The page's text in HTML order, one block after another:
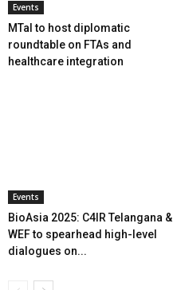
Events
MTaI to host diplomatic
roundtable on FTAs and
healthcare integration
Events
BioAsia 2025: C4IR Telangana &
WEF to spearhead high-level
dialogues on...